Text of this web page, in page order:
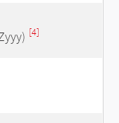
[4]